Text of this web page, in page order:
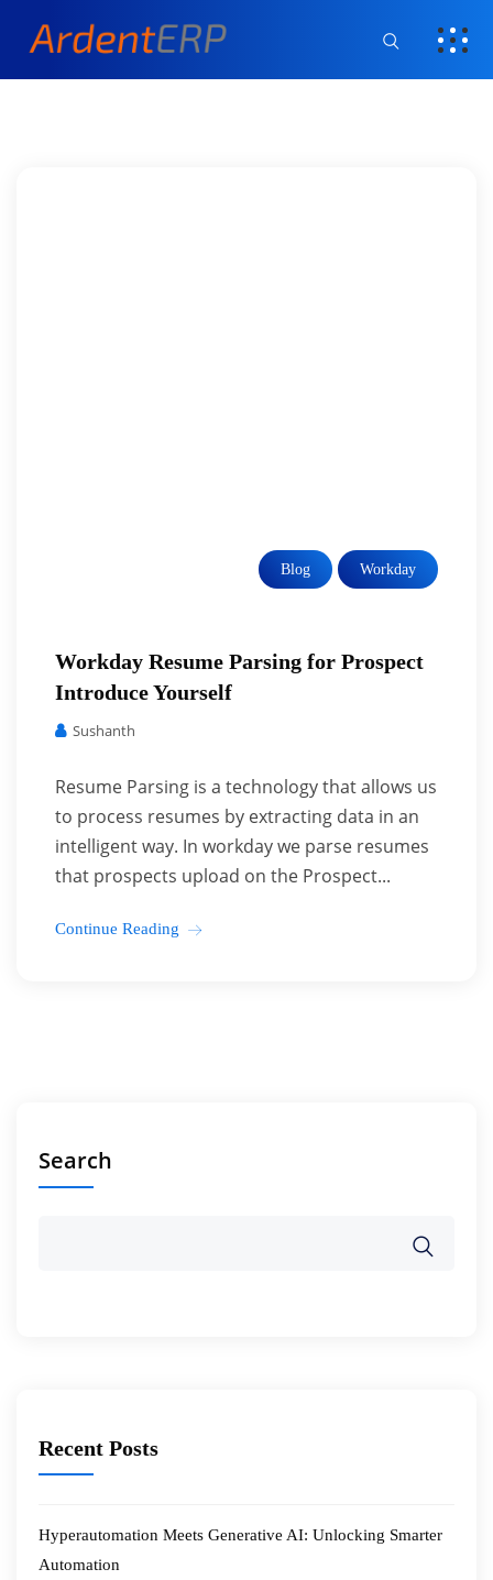
Blog Workday
Workday Resume Parsing for Prospect
Introduce Yourself
Sushanth
Resume Parsing is a technology that allows us
to process resumes by extracting data in an
intelligent way. In workday we parse resumes
that prospects upload on the Prospect...
Continue Reading
Search
Recent Posts
Hyperautomation Meets Generative AI: Unlocking Smarter
Automation